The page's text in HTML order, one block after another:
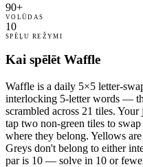
90+
VOLŪDAS
10
SPĒĻU REŽYMI
Kai spēlēt Waffle
Waffle is a daily 5×5 letter-
interlocking 5-letter words —
scrambled across 21 tiles.
tap two non-green tiles to
where they belong. Yellows
Greys don't belong to either
par is 10 — solve in 10 or